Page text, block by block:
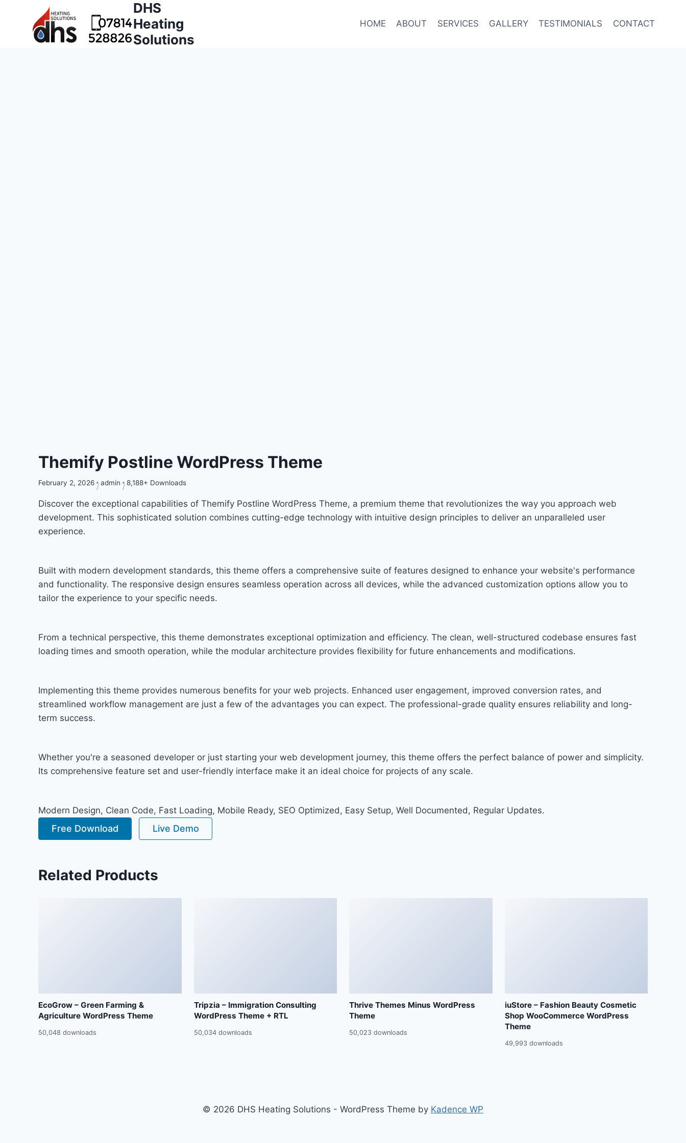
DHS
Heating
Solutions
HOME ABOUT SERVICES GALLERY TESTIMONIALS CONTACT
Themify Postline WordPress Theme
February 2, 2026 admin 8,188+ Downloads
Discover the exceptional capabilities of Themify Postline WordPress Theme, a premium theme that revolutionizes the way you approach web
development. This sophisticated solution combines cutting-edge technology with intuitive design principles to deliver an unparalleled user
experience.
Built with modern development standards, this theme offers a comprehensive suite of features designed to enhance your website's performance
and functionality. The responsive design ensures seamless operation across all devices, while the advanced customization options allow you to
tailor the experience to your specific needs.
From a technical perspective, this theme demonstrates exceptional optimization and efficiency. The clean, well-structured codebase ensures fast
loading times and smooth operation, while the modular architecture provides flexibility for future enhancements and modifications.
Implementing this theme provides numerous benefits for your web projects. Enhanced user engagement, improved conversion rates, and
streamlined workflow management are just a few of the advantages you can expect. The professional-grade quality ensures reliability and long-
term success.
Whether you're a seasoned developer or just starting your web development journey, this theme offers the perfect balance of power and simplicity.
Its comprehensive feature set and user-friendly interface make it an ideal choice for projects of any scale.
Modern Design, Clean Code, Fast Loading, Mobile Ready, SEO Optimized, Easy Setup, Well Documented, Regular Updates.
Free Download Live Demo
Related Products
EcoGrow – Green Farming &
Agriculture WordPress Theme
50,048 downloads
Tripzia – Immigration Consulting
WordPress Theme + RTL
50,034 downloads
Thrive Themes Minus WordPress
Theme
50,023 downloads
iuStore – Fashion Beauty Cosmetic
Shop WooCommerce WordPress
Theme
49,993 downloads
© 2026 DHS Heating Solutions - WordPress Theme by Kadence WP